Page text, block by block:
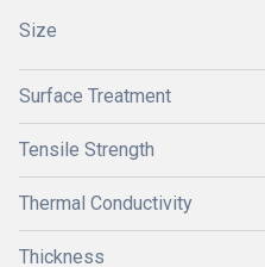
Size
Surface Treatment
Tensile Strength
Thermal Conductivity
Thickness